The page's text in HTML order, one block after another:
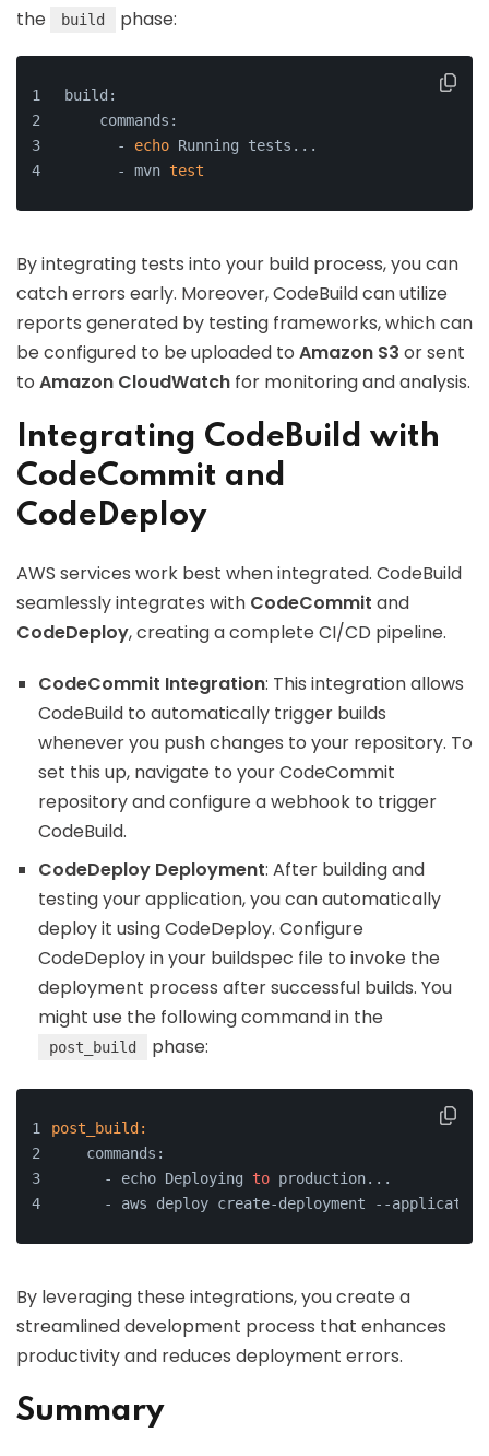
the
build phase:
build:
    commands:
      -
echo Running tests...
      - mvn
test
By integrating tests into your build process, you can
catch errors early. Moreover, CodeBuild can utilize
reports generated by testing frameworks, which can
be configured to be uploaded to Amazon S3 or sent
to Amazon CloudWatch for monitoring and analysis.
Integrating CodeBuild with
CodeCommit and
CodeDeploy
AWS services work best when integrated. CodeBuild
seamlessly integrates with CodeCommit and
CodeDeploy, creating a complete CI/CD pipeline.
CodeCommit Integration: This integration allows
CodeBuild to automatically trigger builds
whenever you push changes to your repository. To
set this up, navigate to your CodeCommit
repository and configure a webhook to trigger
CodeBuild.
CodeDeploy Deployment: After building and
testing your application, you can automatically
deploy it using CodeDeploy. Configure
CodeDeploy in your buildspec file to invoke the
deployment process after successful builds. You
might use the following command in the
post_build phase:
post_build:
    commands:
      - echo Deploying
to production...
- aws deploy create-deployment --
By leveraging these integrations, you create a
streamlined development process that enhances
productivity and reduces deployment errors.
Summary